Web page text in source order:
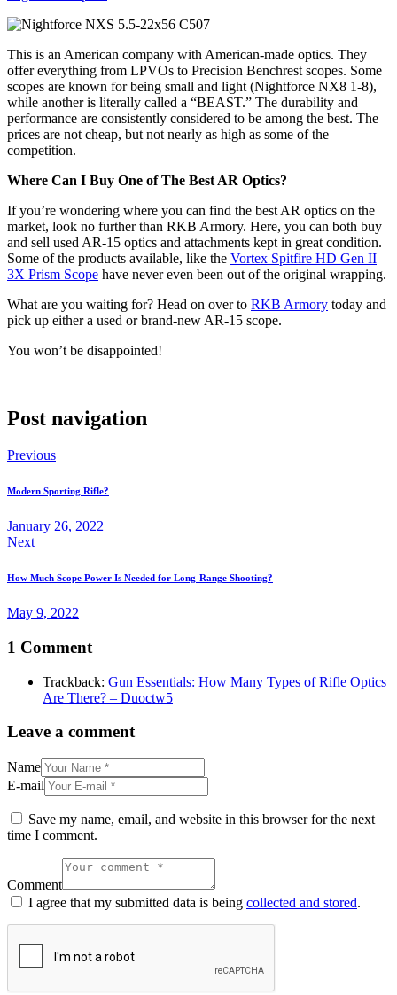
This is an American company with American-made optics. They
offer everything from LPVOs to Precision Benchrest scopes. Some
scopes are known for being small and light (Nightforce NX8 1-8),
while another is literally called a “BEAST.” The durability and
performance are consistently considered to be among the best. The
prices are not cheap, but not nearly as high as some of the
competition.
Where Can I Buy One of The Best AR Optics?
If you’re wondering where you can find the best AR optics on the
market, look no further than RKB Armory. Here, you can both buy
and sell used AR-15 optics and attachments kept in great condition.
Some of the products available, like the Vortex Spitfire HD Gen II
3X Prism Scope have never even been out of the original wrapping.
What are you waiting for? Head on over to RKB Armory today and
pick up either a used or brand-new AR-15 scope.
You won’t be disappointed!
Post navigation
Previous
Modern Sporting Rifle?
January 26, 2022
Next
How Much Scope Power Is Needed for Long-Range Shooting?
May 9, 2022
1 Comment
Trackback: Gun Essentials: How Many Types of Rifle Optics
Are There? – Duoctw5
Leave a comment
Name
E-mail
Save my name, email, and website in this browser for the next
time I comment.
Comment
I agree that my submitted data is being collected and stored.